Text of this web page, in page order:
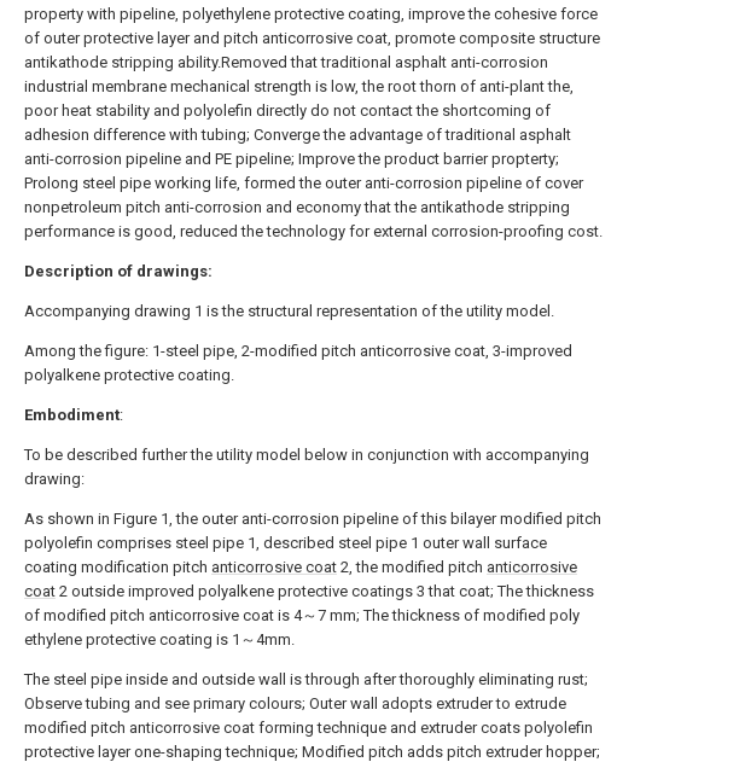
property with pipeline, polyethylene protective coating, improve the cohesive force
of outer protective layer and pitch anticorrosive coat, promote composite structure
antikathode stripping ability.Removed that traditional asphalt anti-corrosion
industrial membrane mechanical strength is low, the root thorn of anti-plant the,
poor heat stability and polyolefin directly do not contact the shortcoming of
adhesion difference with tubing; Converge the advantage of traditional asphalt
anti-corrosion pipeline and PE pipeline; Improve the product barrier propterty;
Prolong steel pipe working life, formed the outer anti-corrosion pipeline of cover
nonpetroleum pitch anti-corrosion and economy that the antikathode stripping
performance is good, reduced the technology for external corrosion-proofing cost.
Description of drawings:
Accompanying drawing 1 is the structural representation of the utility model.
Among the figure: 1-steel pipe, 2-modified pitch anticorrosive coat, 3-improved
polyalkene protective coating.
Embodiment:
To be described further the utility model below in conjunction with accompanying
drawing:
As shown in Figure 1, the outer anti-corrosion pipeline of this bilayer modified pitch
polyolefin comprises steel pipe 1, described steel pipe 1 outer wall surface
coating modification pitch anticorrosive coat 2, the modified pitch anticorrosive
coat 2 outside improved polyalkene protective coatings 3 that coat; The thickness
of modified pitch anticorrosive coat is 4～7 mm; The thickness of modified poly
ethylene protective coating is 1～4mm.
The steel pipe inside and outside wall is through after thoroughly eliminating rust;
Observe tubing and see primary colours; Outer wall adopts extruder to extrude
modified pitch anticorrosive coat forming technique and extruder coats polyolefin
protective layer one-shaping technique; Modified pitch adds pitch extruder hopper;